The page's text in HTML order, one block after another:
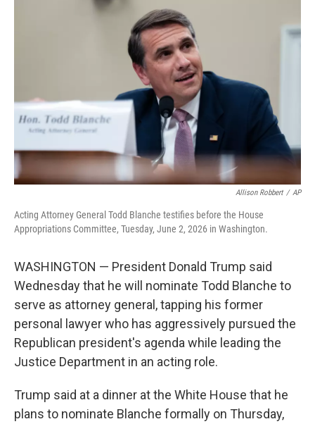
Allison Robbert / AP
Acting Attorney General Todd Blanche testifies before the House
Appropriations Committee, Tuesday, June 2, 2026 in Washington.
WASHINGTON — President Donald Trump said
Wednesday that he will nominate Todd Blanche to
serve as attorney general, tapping his former
personal lawyer who has aggressively pursued the
Republican president's agenda while leading the
Justice Department in an acting role.
Trump said at a dinner at the White House that he
plans to nominate Blanche formally on Thursday,